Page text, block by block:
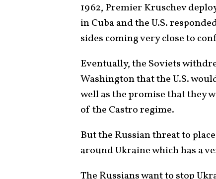
1962, Premier Kruschev
in Cuba and the U.S.
sides coming very close to
Eventually, the Soviets
Washington that the U.S.
well as the promise that they
of the Castro regime.
But the Russian threat to
around Ukraine which has a
The Russians want to stop